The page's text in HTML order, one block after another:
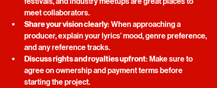
festivals, and industry meetups are great places to
meet collaborators.
Share your vision clearly: When approaching a
producer, explain your lyrics’ mood, genre preference,
and any reference tracks.
Discuss rights and royalties upfront: Make sure to
agree on ownership and payment terms before